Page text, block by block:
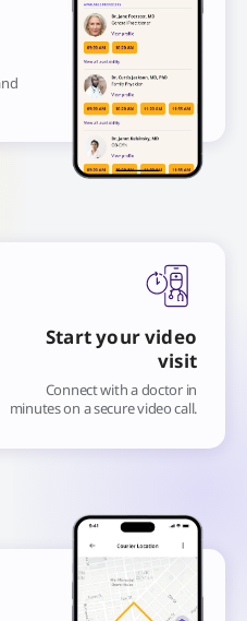
Start your video
visit
Connect with a doctor in
minutes on a secure video call.